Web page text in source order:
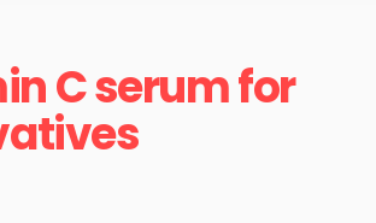
C serum for